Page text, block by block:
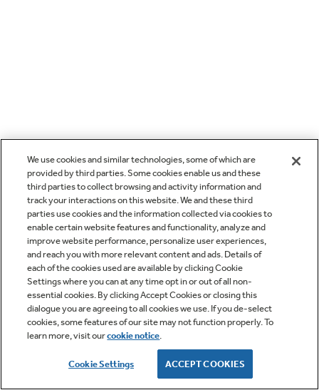
We use cookies and similar technologies, some of which are
provided by third parties. Some cookies enable us and these
third parties to collect browsing and activity information and
track your interactions on this website. We and these third
parties use cookies and the information collected via cookies to
enable certain website features and functionality, analyze and
improve website performance, personalize user experiences,
and reach you with more relevant content and ads. Details of
each of the cookies used are available by clicking Cookie
Settings where you can at any time opt in or out of all non-
essential cookies. By clicking Accept Cookies or closing this
dialogue you are agreeing to all cookies we use. If you de-select
cookies, some features of our site may not function properly. To
learn more, visit ourcookie notice.
Cookie Settings ACCEPT COOKIES